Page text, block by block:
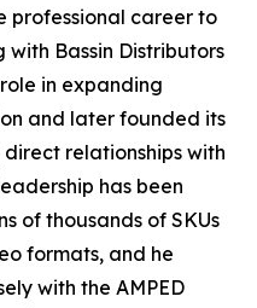
professional career to
with Bassin Distributors
in expanding
and later founded its
relationships with
has been
of thousands of SKUs
formats, and he
with the AMPED